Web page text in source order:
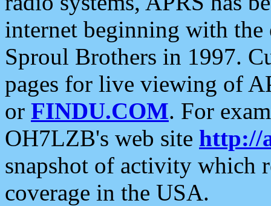
internet beginning with the
Sproul Brothers in 1997.
pages for live viewing of
or FINDU.COM. For
OH7LZB's web site http://
snapshot of activity which
coverage in the USA.